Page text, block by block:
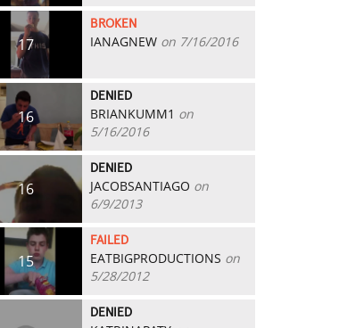
17
BROKEN
IANAGNEW on 7/16/2016
16
DENIED
BRIANKUMM1 on
5/16/2016
16
DENIED
JACOBSANTIAGO on
6/9/2013
15
FAILED
EATBIGPRODUCTIONS on
5/28/2012
DENIED